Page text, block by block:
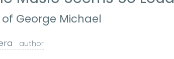
George Michael
author